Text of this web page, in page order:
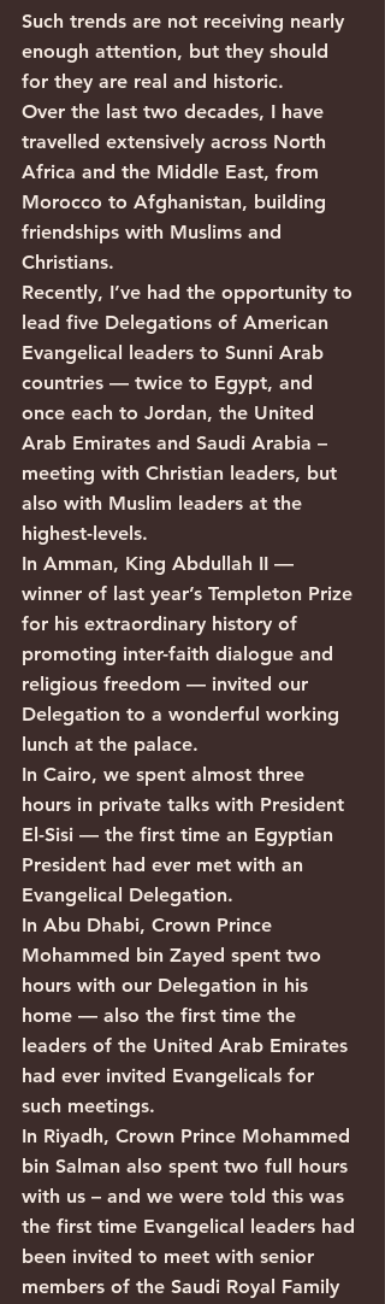
Such trends are not receiving nearly
enough attention, but they should
for they are real and historic.
Over the last two decades, I have
travelled extensively across North
Africa and the Middle East, from
Morocco to Afghanistan, building
friendships with Muslims and
Christians.
Recently, I’ve had the opportunity to
lead five Delegations of American
Evangelical leaders to Sunni Arab
countries — twice to Egypt, and
once each to Jordan, the United
Arab Emirates and Saudi Arabia –
meeting with Christian leaders, but
also with Muslim leaders at the
highest-levels.
In Amman, King Abdullah II —
winner of last year’s Templeton Prize
for his extraordinary history of
promoting inter-faith dialogue and
religious freedom — invited our
Delegation to a wonderful working
lunch at the palace.
In Cairo, we spent almost three
hours in private talks with President
El-Sisi — the first time an Egyptian
President had ever met with an
Evangelical Delegation.
In Abu Dhabi, Crown Prince
Mohammed bin Zayed spent two
hours with our Delegation in his
home — also the first time the
leaders of the United Arab Emirates
had ever invited Evangelicals for
such meetings.
In Riyadh, Crown Prince Mohammed
bin Salman also spent two full hours
with us – and we were told this was
the first time Evangelical leaders had
been invited to meet with senior
members of the Saudi Royal Family